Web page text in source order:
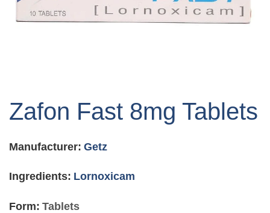
the
the
gallery
Zafon Fast 8mg Tablets
Manufacturer: Getz
Ingredients: Lornoxicam
Form: Tablets